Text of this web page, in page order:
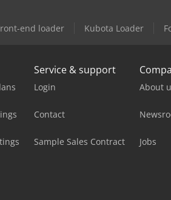
end loader Kubota Loader
Service & support
Login
Contact
Sample Sales Contract
About
Jobs